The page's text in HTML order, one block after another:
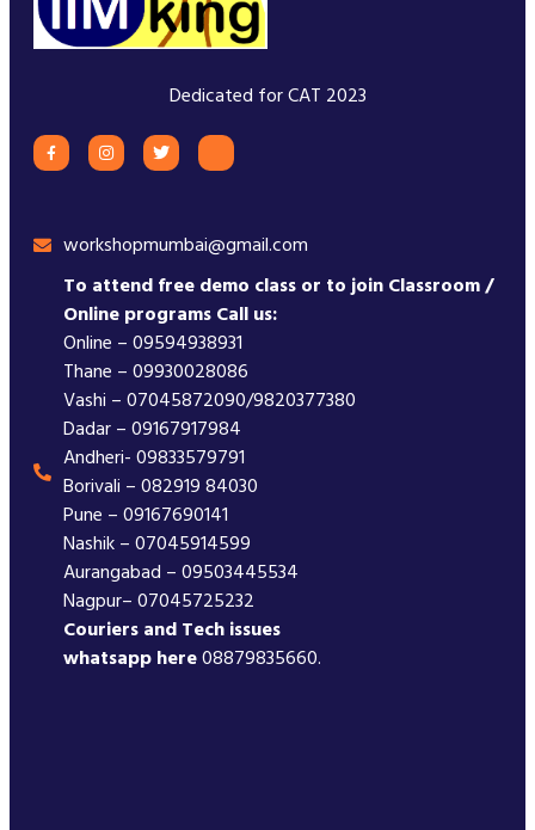
Dedicated for CAT 2023
workshopmumbai@gmail.com
To attend free demo class or to join Classroom /
Online programs Call us:
Online – 09594938931
Thane – 09930028086
Vashi – 07045872090/9820377380
Dadar – 09167917984
Andheri- 09833579791
Borivali – 082919 84030
Pune – 09167690141
Nashik – 07045914599
Aurangabad – 09503445534
Nagpur– 07045725232
Couriers and Tech issues
whatsapp here08879835660.